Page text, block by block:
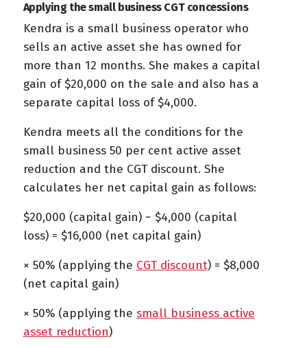
Applying the small business CGT concessions
Kendra is a small business operator who
sells an active asset she has owned for
more than 12 months. She makes a capital
gain of $20,000 on the sale and also has a
separate capital loss of $4,000.
Kendra meets all the conditions for the
small business 50 per cent active asset
reduction and the CGT discount. She
calculates her net capital gain as follows:
$20,000 (capital gain) − $4,000 (capital
loss) = $16,000 (net capital gain)
× 50% (applying the CGT discount) = $8,000
(net capital gain)
× 50% (applying the small business active
asset reduction)